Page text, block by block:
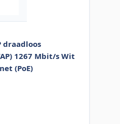
draadloos
1267 Mbit/s Wit
(PoE)